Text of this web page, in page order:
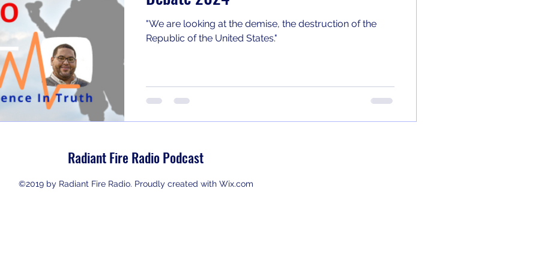
"We are looking at the demise, the destruction of the
Republic of the United States."
Radiant Fire Radio Podcast
©2019 by Radiant Fire Radio. Proudly created with Wix.com